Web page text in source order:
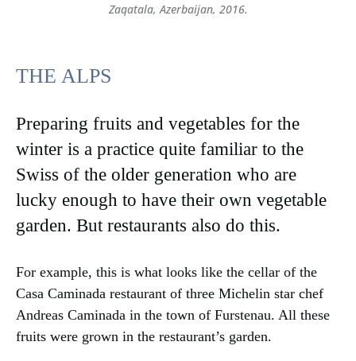
Zaqatala, Azerbaijan, 2016.
THE ALPS
Preparing fruits and vegetables for the
winter is a practice quite familiar to the
Swiss of the older generation who are
lucky enough to have their own vegetable
garden. But restaurants also do this.
For example, this is what looks like the cellar of the
Casa Caminada restaurant of three Michelin star chef
Andreas Caminada in the town of Furstenau. All these
fruits were grown in the restaurant’s garden.